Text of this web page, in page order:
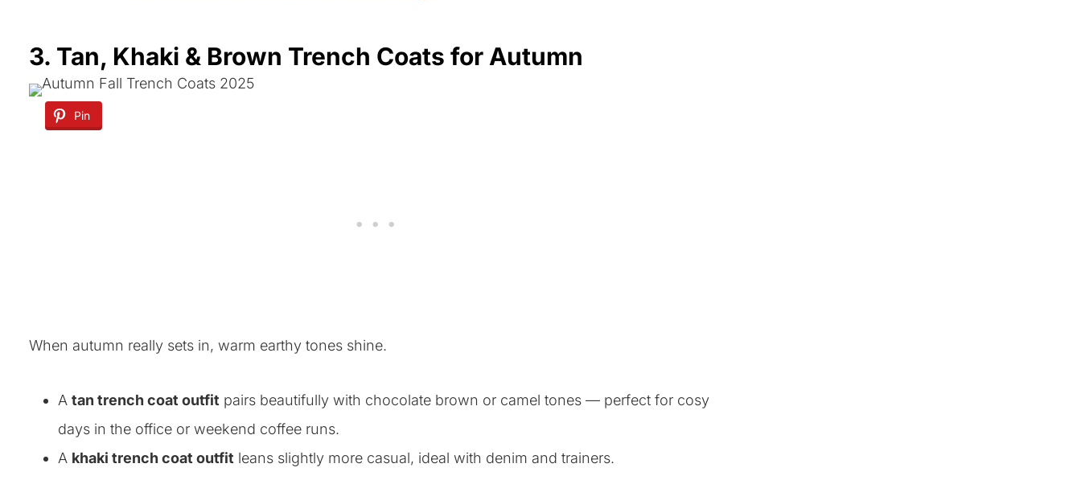
3. Tan, Khaki & Brown Trench Coats for Autumn
Pin
When autumn really sets in, warm earthy tones shine.
A tan trench coat outfit pairs beautifully with chocolate brown or camel tones — perfect for cosy
days in the office or weekend coffee runs.
A khaki trench coat outfit leans slightly more casual, ideal with denim and trainers.